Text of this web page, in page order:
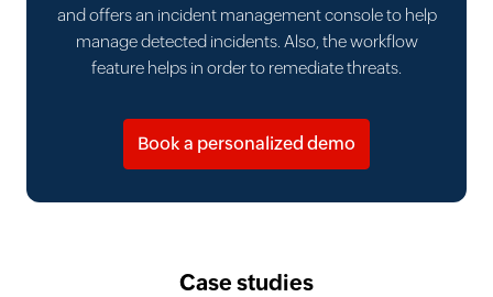
and offers an incident management console to help
manage detected incidents. Also, the workflow
feature helps in order to remediate threats.
Book a personalized demo
Case studies